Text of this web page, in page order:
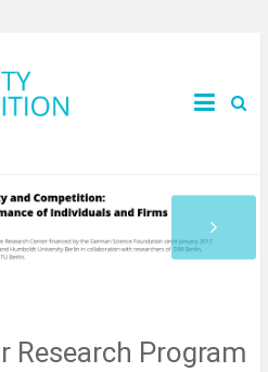
Research Program